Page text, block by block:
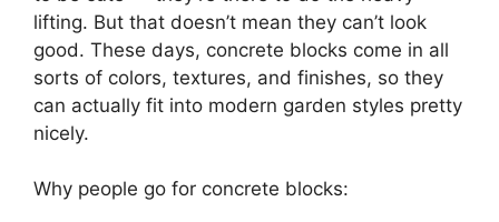
lifting. But that doesn’t mean they can’t look
good. These days, concrete blocks come in all
sorts of colors, textures, and finishes, so they
can actually fit into modern garden styles pretty
nicely.
Why people go for concrete blocks: